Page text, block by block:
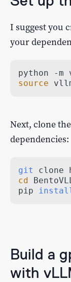
I suggest you
your
source
Next, clone the
dependencies:
git
cd
pip
Build a
with